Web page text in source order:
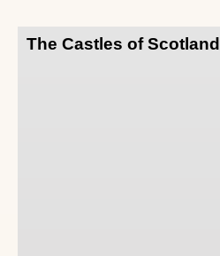
The Castles of Scotland